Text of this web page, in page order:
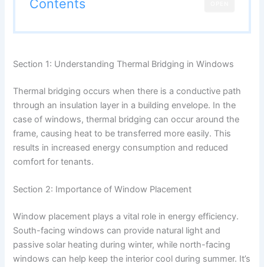
Contents
Section 1: Understanding Thermal Bridging in Windows
Thermal bridging occurs when there is a conductive path
through an insulation layer in a building envelope. In the
case of windows, thermal bridging can occur around the
frame, causing heat to be transferred more easily. This
results in increased energy consumption and reduced
comfort for tenants.
Section 2: Importance of Window Placement
Window placement plays a vital role in energy efficiency.
South-facing windows can provide natural light and
passive solar heating during winter, while north-facing
windows can help keep the interior cool during summer. It’s